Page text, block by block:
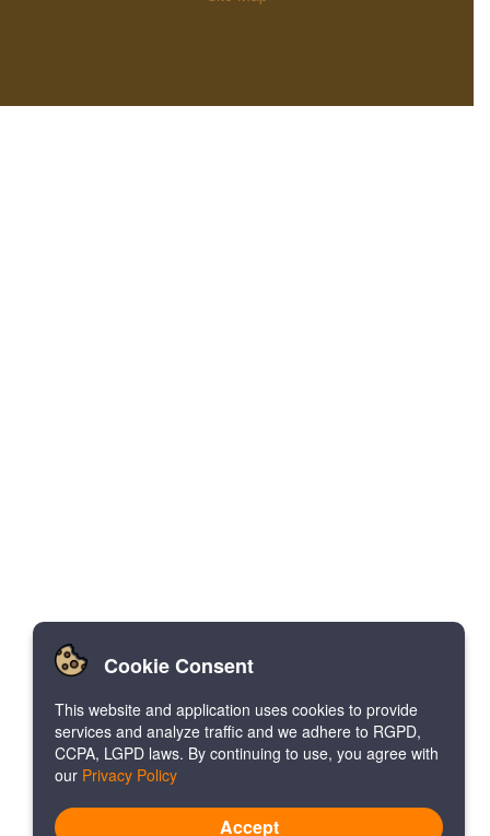
Cookie Consent
This website and application uses cookies to provide
services and analyze traffic and we adhere to RGPD,
CCPA, LGPD laws. By continuing to use, you agree with
our Privacy Policy
Accept